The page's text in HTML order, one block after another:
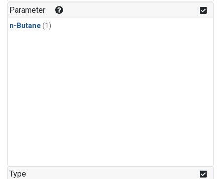
Parameter
n-Butane (1)
Type